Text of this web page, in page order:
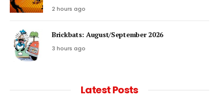
2 hours ago
Brickbats: August/September 2026
3 hours ago
Latest Posts